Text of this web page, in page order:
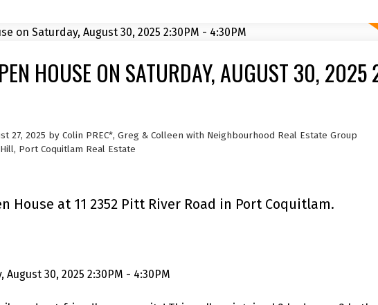
HOUSE ON SATURDAY, AUGUST 30,
27, 2025 by Colin PREC*, Greg & Colleen with Neighbourhood Real Estate Group
Port Coquitlam Real Estate
House at 11 2352 Pitt River Road in Port Coquitlam.
30, 2025 2:30PM - 4:30PM